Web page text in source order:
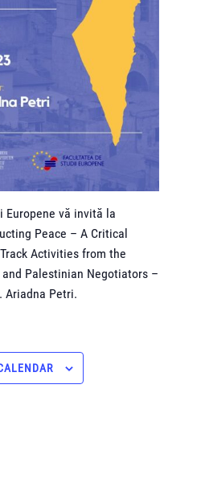
Europene vă invită la
Peace – A Critical
Activities from the
Palestinian Negotiators –
Ariadna Petri.